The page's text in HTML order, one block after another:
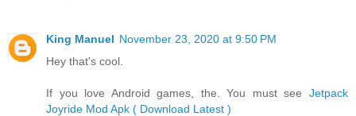
King Manuel November 23, 2020 at 9:50 PM
Hey that's cool.
If you love Android games, the. You must see Jetpack
Joyride Mod Apk ( Download Latest )